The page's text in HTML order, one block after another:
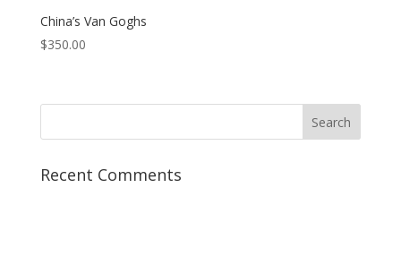
China’s Van Goghs
$350.00
Recent Comments